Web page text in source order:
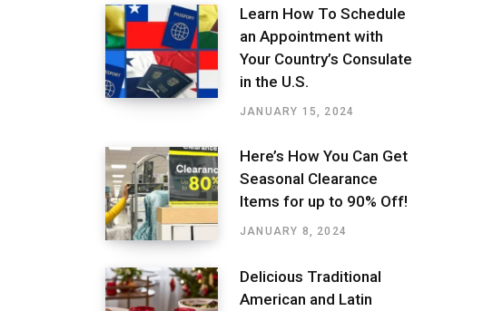
Learn How To Schedule
an Appointment with
Your Country’s Consulate
in the U.S.
JANUARY 15, 2024
Here’s How You Can Get
Seasonal Clearance
Items for up to 90% Off!
JANUARY 8, 2024
Delicious Traditional
American and Latin